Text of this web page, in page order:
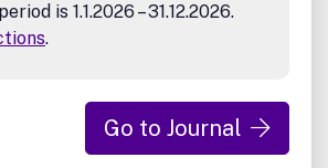
is 1.1.2026 – 31.12.2026.
.
Go to Journal